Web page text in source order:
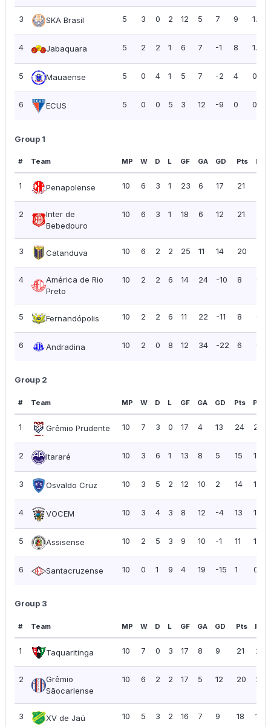
3 SKA Brasil 5 3 0 2 12 5 7 9 1.80
4 Jabaquara 5 2 2 1 6 7 -1 8 1.60
5 Mauaense 5 0 4 1 5 7 -2 4 0.80
6 ECUS 5 0 0 5 3 12 -9 0 0.00
Group 1
# Team MP W D L GF GA GD Pts PPG
1 Penapolense 10 6 3 1 23 6 17 21
2
Inter de
Bebedouro
10 6 3 1 18 6 12 21
3 Catanduva 10 6 2 2 25 11 14 20
4
América de Rio
Preto
10 2 2 6 14 24 -10 8
5 Fernandópolis 10 2 2 6 11 22 -11 8
6 Andradina 10 2 0 8 12 34 -22 6
Group 2
# Team MP W D L GF GA GD Pts PPG
1 Grêmio Prudente 10 7 3 0 17 4 13 24 2.40
2 Itararé 10 3 6 1 13 8 5 15 1.50
3 Osvaldo Cruz 10 3 5 2 12 10 2 14 1.40
4 VOCEM 10 3 4 3 8 12 -4 13 1.30
5 Assisense 10 2 5 3 9 10 -1 11 1.10
6 Santacruzense 10 0 1 9 4 19 -15 1 0.10
Group 3
# Team MP W D L GF GA GD Pts PPG
1 Taquaritinga 10 7 0 3 17 8 9 21 2.10
2
Grêmio
Sãocarlense
10 6 2 2 17 5 12 20 2.00
3 XV de Jaú 10 5 3 2 16 7 9 18 1.80